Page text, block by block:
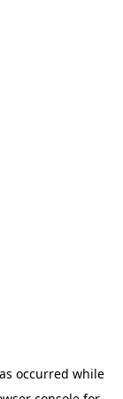
occurred while